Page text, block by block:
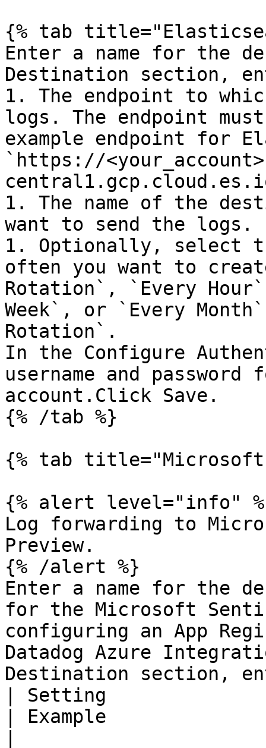
{% tab
Enter a name for the
Destination section,
1. The endpoint to
logs. The endpoint
example endpoint for
`https://
1. The name of the
want to send the logs.
1. Optionally, select
often you want to
Rotation`, `Every
Week`, or `Every
Rotation`.
In the Configure
username and
account.Click Save.
{% /tab %}
{% tab
{% alert level="info"
Log forwarding to
Preview.
{% /alert %}
Enter a name for the
for the Microsoft
configuring an App
Datadog Azure
Destination section,
| Setting
| Example